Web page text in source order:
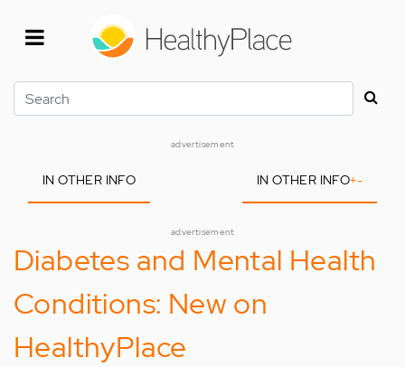
Search
advertisement
IN OTHER INFO IN OTHER INFO+-
advertisement
Diabetes and Mental Health
Conditions: New on
HealthyPlace